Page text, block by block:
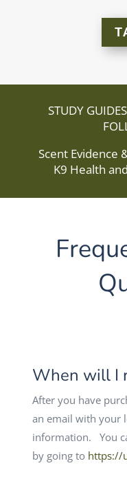
STUDY
Scent Evidence
K9 Health
When will I
After you have
an email with your
information. You
by going to https://